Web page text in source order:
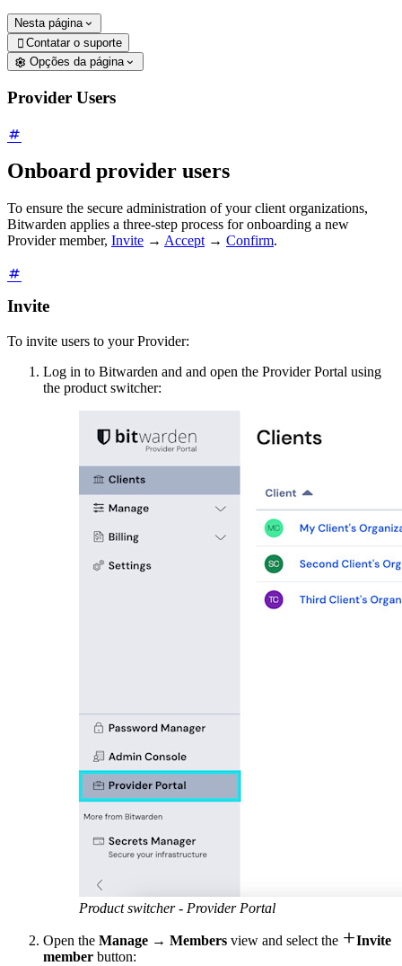
Nesta página
 Contatar o suporte
Opções da página
Provider Users
Onboard provider users
To ensure the secure administration of your client organizations,
Bitwarden applies a three-step process for onboarding a new
Provider member, Invite → Accept→ Confirm.
Invite
To invite users to your Provider:
Log in to Bitwarden and and open the Provider Portal using
the product switcher:
Product switcher - Provider Portal
Open the Manage → Members view and select the Invite
member button: